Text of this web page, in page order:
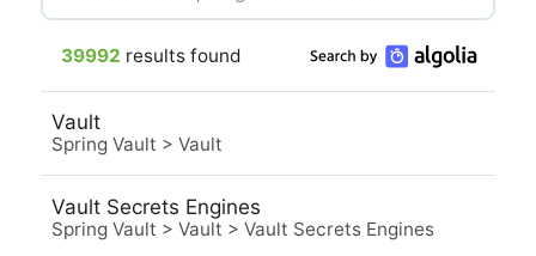
39992 results found
Vault
Spring Vault > Vault
Vault Secrets Engines
Spring Vault > Vault > Vault Secrets Engines